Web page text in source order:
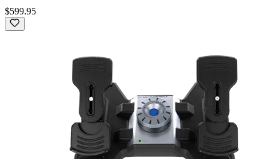
$599.95